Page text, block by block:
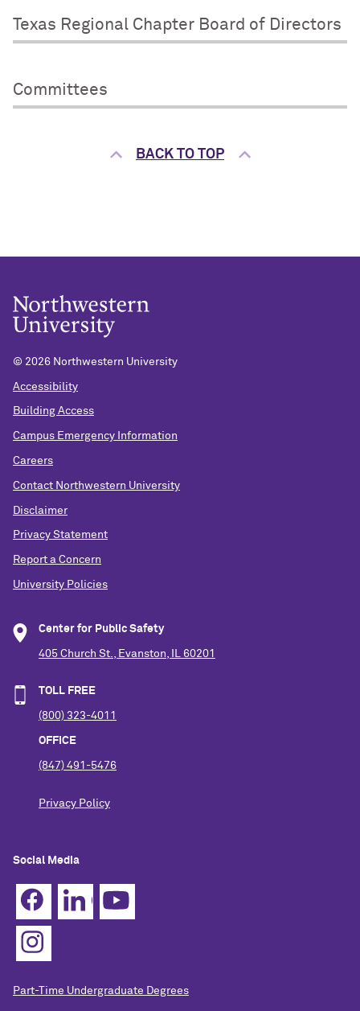
Texas Regional Chapter Board of Directors
Committees
BACK TO TOP
© 2026 Northwestern University
Accessibility
Building Access
Campus Emergency Information
Careers
Contact Northwestern University
Disclaimer
Privacy Statement
Report a Concern
University Policies
Center for Public Safety
405 Church St., Evanston, IL 60201
TOLL FREE
(800) 323-4011
OFFICE
(847) 491-5476
Privacy Policy
Social Media
Part-Time Undergraduate Degrees